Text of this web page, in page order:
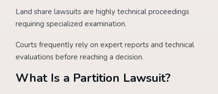
Land share lawsuits are highly technical proceedings
requiring specialized examination.
Courts frequently rely on expert reports and technical
evaluations before reaching a decision.
What Is a Partition Lawsuit?